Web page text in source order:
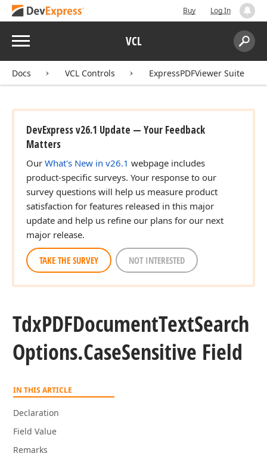
Buy Log In
Menu VCL
Search:
Docs VCL Controls ExpressPDFViewer Suite
DevExpress v26.1 Update — Your Feedback
Matters
Our What's New in v26.1 webpage includes
product-specific surveys. Your response to our
survey questions will help us measure product
satisfaction for features released in this major
update and help us refine our plans for our next
major release.
TAKE THE SURVEY NOT INTERESTED
TdxPDFDocumentTextSearch
Options.CaseSensitive Field
IN THIS ARTICLE
Declaration
Field Value
Remarks